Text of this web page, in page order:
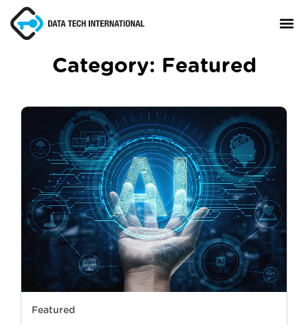
Category: Featured
Featured